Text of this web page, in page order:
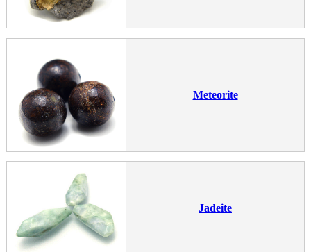
Meteorite
Jadeite